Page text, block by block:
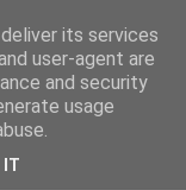
its services
user-agent are
and security
usage
IT